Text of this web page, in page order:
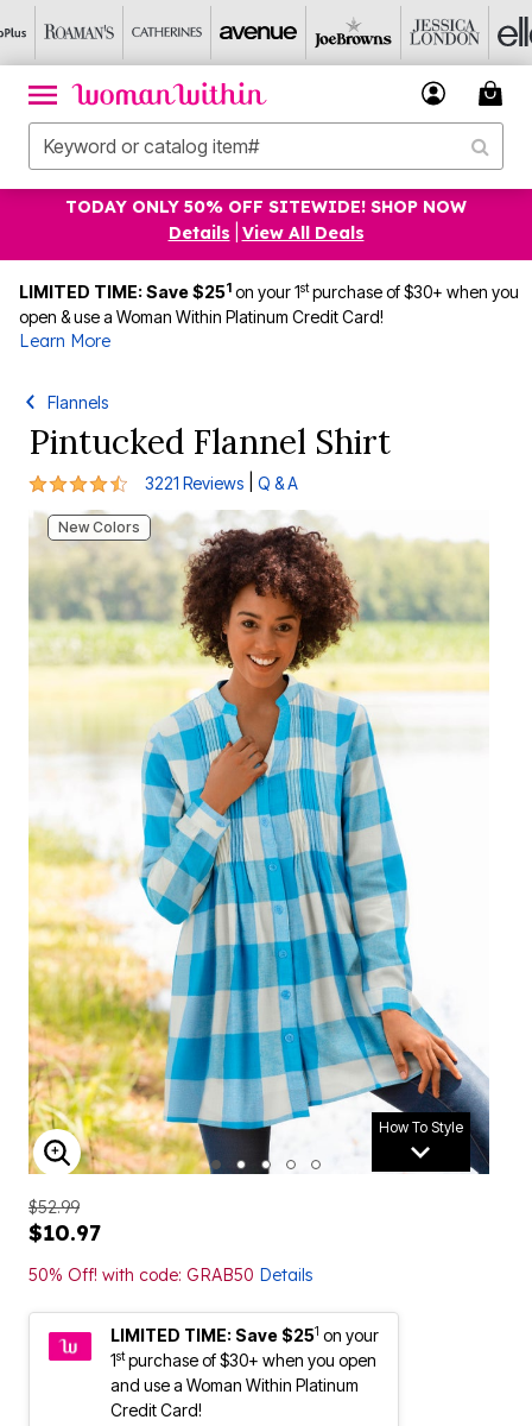
TODAY ONLY 50% OFF SITEWIDE! SHOP NOW
Details
View All Deals
LIMITED TIME: Save $251 on your 1stpurchase of $30+ when you
open & use a Woman Within Platinum Credit Card!
Learn More
Flannels
Pintucked Flannel Shirt
4.4 out of 5 Customer Rating
3221 Reviews Q & A
New Colors
How To Style
ENLARGE IMAGE
$52.99
$10.97
50% Off! with code: GRAB50 Details
LIMITED TIME: Save $251 on your
1stpurchase of $30+ when you open
and use a Woman Within Platinum
Credit Card!